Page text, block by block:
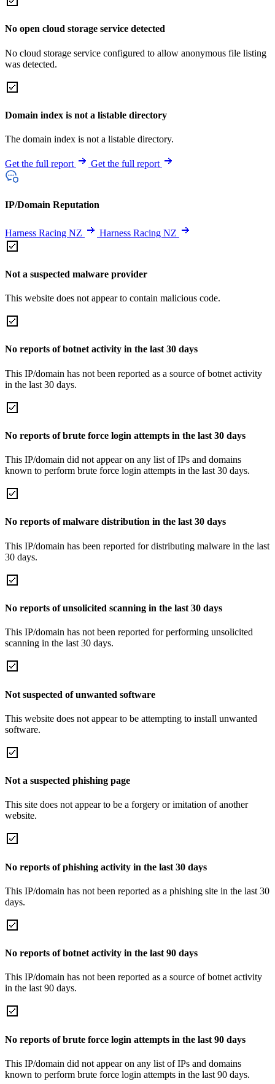
No open cloud storage service detected
No cloud storage service configured to allow anonymous file listing
was detected.
Domain index is not a listable directory
The domain index is not a listable directory.
Get the full report Get the full report
IP/Domain Reputation
Harness Racing NZ Harness Racing NZ
Not a suspected malware provider
This website does not appear to contain malicious code.
No reports of botnet activity in the last 30 days
This IP/domain has not been reported as a source of botnet activity
in the last 30 days.
No reports of brute force login attempts in the last 30 days
This IP/domain did not appear on any list of IPs and domains
known to perform brute force login attempts in the last 30 days.
No reports of malware distribution in the last 30 days
This IP/domain has been reported for distributing malware in the last
30 days.
No reports of unsolicited scanning in the last 30 days
This IP/domain has not been reported for performing unsolicited
scanning in the last 30 days.
Not suspected of unwanted software
This website does not appear to be attempting to install unwanted
software.
Not a suspected phishing page
This site does not appear to be a forgery or imitation of another
website.
No reports of phishing activity in the last 30 days
This IP/domain has not been reported as a phishing site in the last 30
days.
No reports of botnet activity in the last 90 days
This IP/domain has not been reported as a source of botnet activity
in the last 90 days.
No reports of brute force login attempts in the last 90 days
This IP/domain did not appear on any list of IPs and domains
known to perform brute force login attempts in the last 90 days.